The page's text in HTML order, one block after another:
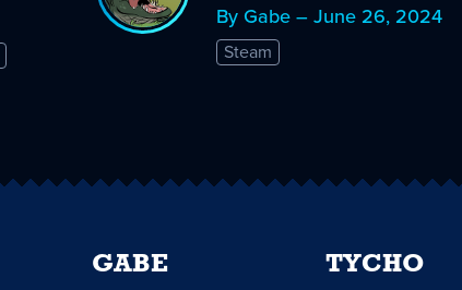
By Gabe – June 26, 2024
Steam
GABE TYCHO